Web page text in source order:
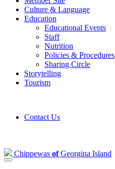
Culture & Language
Education
Educational Events
Staff
Nutrition
Policies & Procedures
Sharing Circle
Storytelling
Tourism
Contact Us
Chippewas ofGeorgina Island